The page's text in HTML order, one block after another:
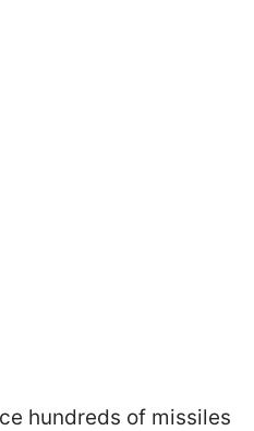
hundreds of missiles